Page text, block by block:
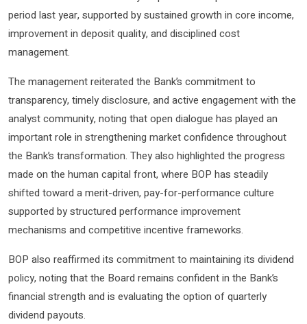
period last year, supported by sustained growth in core income,
improvement in deposit quality, and disciplined cost
management.
The management reiterated the Bank’s commitment to
transparency, timely disclosure, and active engagement with the
analyst community, noting that open dialogue has played an
important role in strengthening market confidence throughout
the Bank’s transformation. They also highlighted the progress
made on the human capital front, where BOP has steadily
shifted toward a merit-driven, pay-for-performance culture
supported by structured performance improvement
mechanisms and competitive incentive frameworks.
BOP also reaffirmed its commitment to maintaining its dividend
policy, noting that the Board remains confident in the Bank’s
financial strength and is evaluating the option of quarterly
dividend payouts.